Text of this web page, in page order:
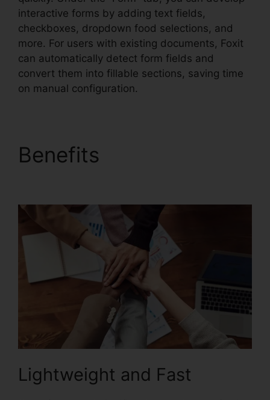
interactive forms by adding text fields,
checkboxes, dropdown food selections, and
more. For users with existing documents, Foxit
can automatically detect form fields and
convert them into fillable sections, saving time
on manual configuration.
Benefits
Lightweight and Fast